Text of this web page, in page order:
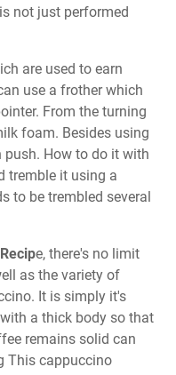
not just performed
are used to earn
use a frother which
From the turning
foam. Besides using
push. How to do it with
tremble it using a
to be trembled several
e, there's no limit
as the variety of
It is simply it's
a thick body so that
remains solid can
This cappuccino